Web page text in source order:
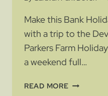
Make this Bank
with a trip to the
Parkers Farm
a weekend full…
READ MOREBANK